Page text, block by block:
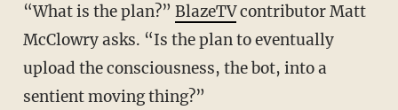
“What is the plan?” BlazeTVcontributor Matt
McClowry asks. “Is the plan to eventually
upload the consciousness, the bot, into a
sentient moving thing?”